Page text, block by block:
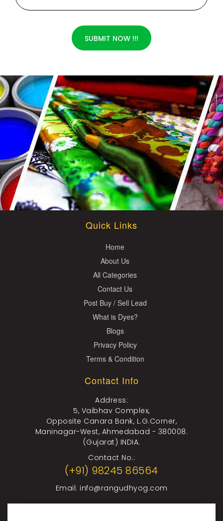
SUBMIT NOW !!!
Quick Links
Home
About Us
All Categories
Contact Us
Post Buy / Sell Lead
What is Dyes?
Blogs
Privacy Policy
Terms & Condition
Contact Info
Address:
5, Vaibhav Complex,
Opposite Canara Bank, L.G.Corner,
Maninagar-West, Ahmedabad - 380008.
(Gujarat) INDIA.
Contact No.:
(+91) 98245 86564
Email: info@rangudhyog.com